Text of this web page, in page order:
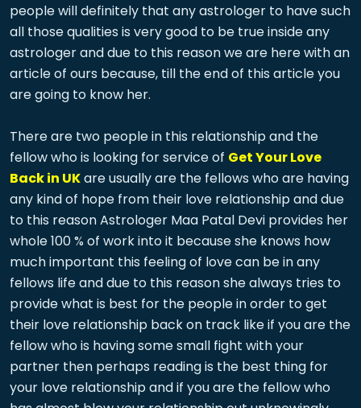
people will definitely that any astrologer to have such
all those qualities is very good to be true inside any
astrologer and due to this reason we are here with an
article of ours because, till the end of this article you
are going to know her.
There are two people in this relationship and the
fellow who is looking for service of Get Your Love
Back in UKare usually are the fellows who are having
any kind of hope from their love relationship and due
to this reason Astrologer Maa Patal Devi provides her
whole 100 % of work into it because she knows how
much important this feeling of love can be in any
fellows life and due to this reason she always tries to
provide what is best for the people in order to get
their love relationship back on track like if you are the
fellow who is having some small fight with your
partner then perhaps reading is the best thing for
your love relationship and if you are the fellow who